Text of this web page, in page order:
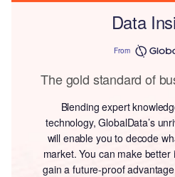
Data
From
The gold standard of
Blending expert
technology, GlobalData’s
will enable you to decode
market. You can make
gain a future-proof